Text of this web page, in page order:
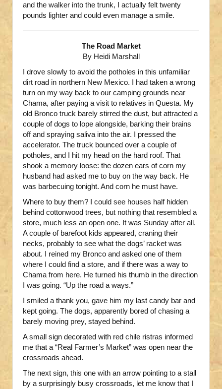
and the walker into the trunk, I actually felt twenty
pounds lighter and could even manage a smile.
The Road Market
By Heidi Marshall
I drove slowly to avoid the potholes in this unfamiliar
dirt road in northern New Mexico. I had taken a wrong
turn on my way back to our camping grounds near
Chama, after paying a visit to relatives in Questa. My
old Bronco truck barely stirred the dust, but attracted a
couple of dogs to lope alongside, barking their brains
off and spraying saliva into the air. I pressed the
accelerator. The truck bounced over a couple of
potholes, and I hit my head on the hard roof. That
shook a memory loose: the dozen ears of corn my
husband had asked me to buy on the way back. He
was barbecuing tonight. And corn he must have.
Where to buy them? I could see houses half hidden
behind cottonwood trees, but nothing that resembled a
store, much less an open one. It was Sunday after all.
A couple of barefoot kids appeared, craning their
necks, probably to see what the dogs’ racket was
about. I reined my Bronco and asked one of them
where I could find a store, and if there was a way to
Chama from here. He turned his thumb in the direction
I was going. “Up the road a ways.”
I smiled a thank you, gave him my last candy bar and
kept going. The dogs, apparently bored of chasing a
barely moving prey, stayed behind.
A small sign decorated with red chile ristras informed
me that a “Real Farmer’s Market” was open near the
crossroads ahead.
The next sign, this one with an arrow pointing to a stall
by a surprisingly busy crossroads, let me know that I